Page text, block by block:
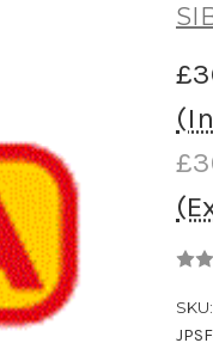
SKU: